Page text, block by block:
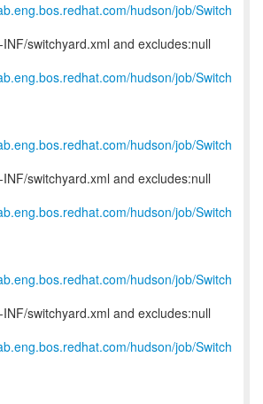
hudson/job/Switch
switchyard.xml and excludes:null
hudson/job/Switch
hudson/job/Switch
switchyard.xml and excludes:null
hudson/job/Switch
hudson/job/Switch
switchyard.xml and excludes:null
hudson/job/Switch